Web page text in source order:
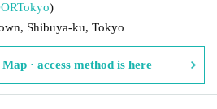
Tokyo)
Shibuya-ku, Tokyo
Map · access method is here